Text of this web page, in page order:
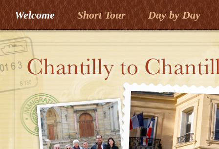
Welcome Short Tour Day by Day